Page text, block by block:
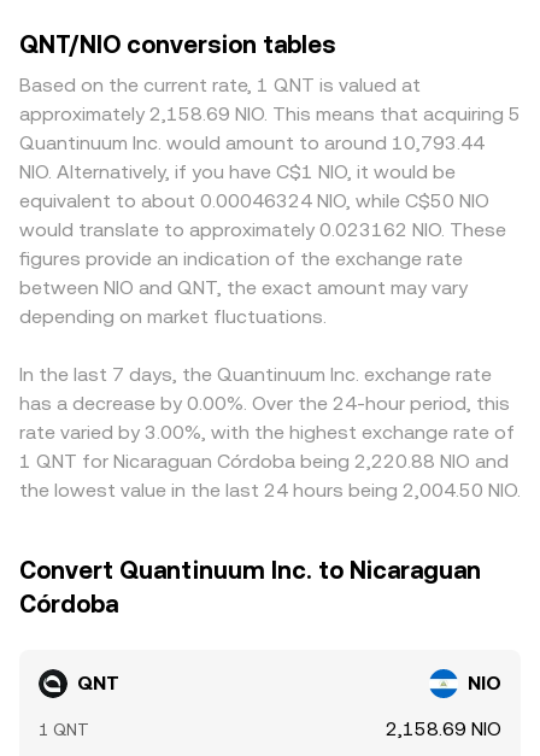
QNT/NIO conversion tables
Based on the current rate, 1 QNT is valued at
approximately 2,158.69 NIO. This means that acquiring 5
Quantinuum Inc. would amount to around 10,793.44
NIO. Alternatively, if you have C$1 NIO, it would be
equivalent to about 0.00046324 NIO, while C$50 NIO
would translate to approximately 0.023162 NIO. These
figures provide an indication of the exchange rate
between NIO and QNT, the exact amount may vary
depending on market fluctuations.
In the last 7 days, the Quantinuum Inc. exchange rate
has a decrease by 0.00%. Over the 24-hour period, this
rate varied by 3.00%, with the highest exchange rate of
1 QNT for Nicaraguan Córdoba being 2,220.88 NIO and
the lowest value in the last 24 hours being 2,004.50 NIO.
Convert Quantinuum Inc. to Nicaraguan
Córdoba
QNT NIO
1 QNT 2,158.69 NIO